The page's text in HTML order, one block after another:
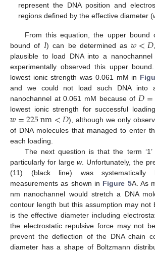
represent the DNA position and
regions defined by the effective diameter (
From this equation, the upper
bound of 𝐼) can be determined as𝑤<𝐷
plausible to load DNA into a nanochannel
experimentally observed this upper
lowest ionic strength was 0.061 mM in
and we could not load such DNA into
nanochannel at 0.061 mM because of 𝐷=
lowest ionic strength for successful
𝑤=225nm<𝐷), although we only
of DNA molecules that managed to enter
each loading.
The next question is that the term
particularly for largew. Unfortunately, the
(11) (black line) was systematically
measurements as shown in Figure 5A. As
nm nanochannel would stretch a DNA
contour length but this assumption may not
is the effective diameter including
the electrostatic repulsive force may not
prevent the deflection of the DNA chain
diameter has a shape of Boltzmann